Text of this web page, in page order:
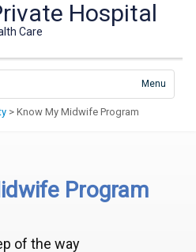
Hospital
Care
Menu
> Know My Midwife Program
Program
of the way